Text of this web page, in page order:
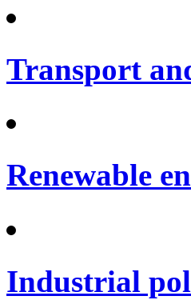
Transport
Renewable
Industrial